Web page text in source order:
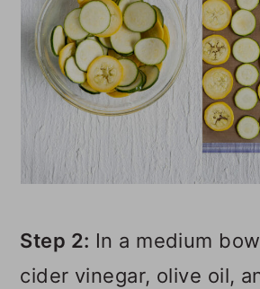
Step 2: In a medium
cider vinegar, olive oil,